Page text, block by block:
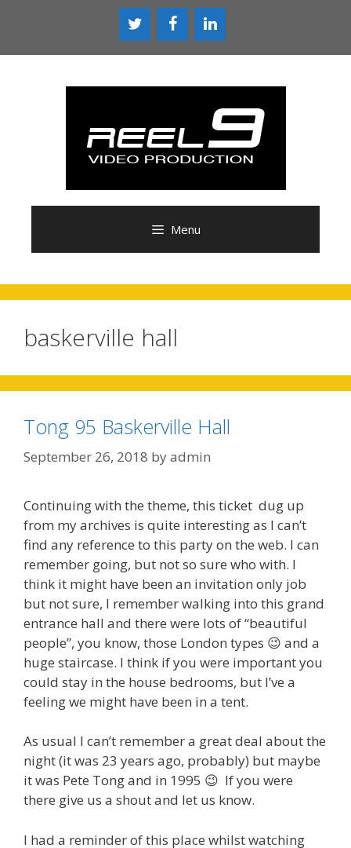
Menu
baskerville hall
Tong 95 Baskerville Hall
September 26, 2018 byadmin
Continuing with the theme, this ticket dug up
from my archives is quite interesting as I can’t
find any reference to this party on the web. I can
remember going, but not so sure who with. I
think it might have been an invitation only job
but not sure, I remember walking into this grand
entrance hall and there were lots of “beautiful
people”, you know, those London types 😉 and a
huge staircase. I think if you were important you
could stay in the house bedrooms, but I’ve a
feeling we might have been in a tent.
As usual I can’t remember a great deal about the
night (it was 23 years ago, probably) but maybe
it was Pete Tong and in 1995 😉 If you were
there give us a shout and let us know.
I had a reminder of this place whilst watching